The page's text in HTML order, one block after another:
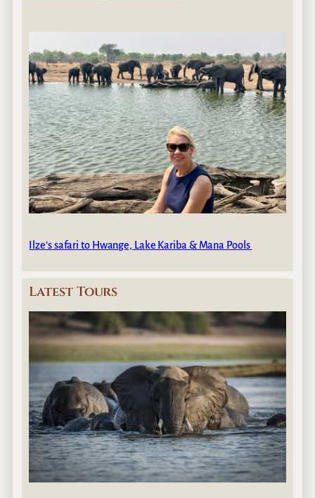
Ilze’s safari to Hwange, Lake Kariba & Mana Pools
Latest Tours